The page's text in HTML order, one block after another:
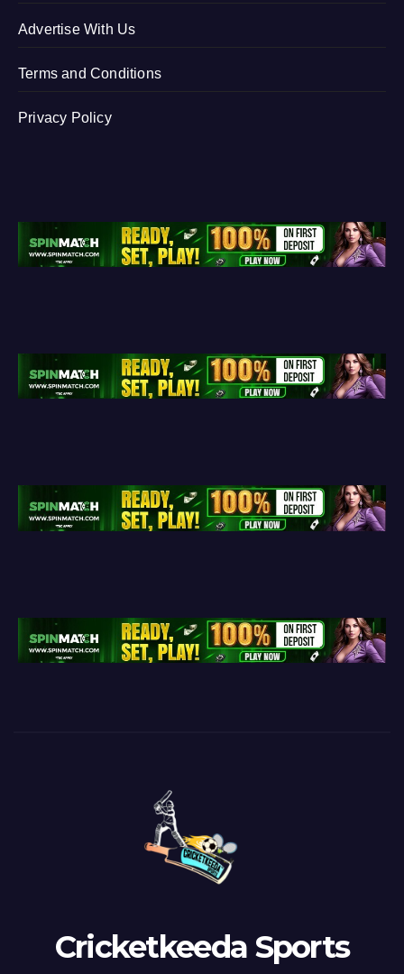
Advertise With Us
Terms and Conditions
Privacy Policy
Cricketkeeda Sports